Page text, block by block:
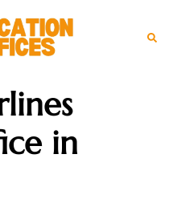
in